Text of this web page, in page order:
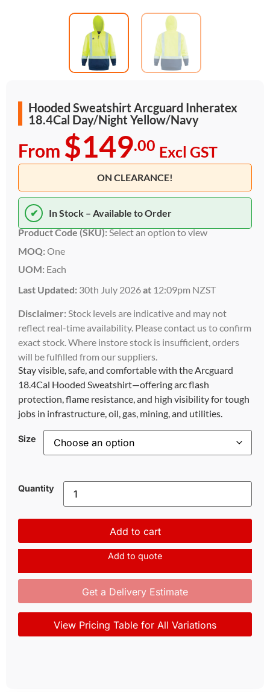
Hooded Sweatshirt Arcguard Inheratex
18.4Cal Day/Night Yellow/Navy
From $149.00 Excl GST
ON CLEARANCE!
✔
In Stock – Available to Order
Product Code (SKU):Select an option to view
MOQ: One
UOM: Each
Last Updated: 30th July 2026at 12:09pm NZST
Disclaimer: Stock levels are indicative and may not
reflect real-time availability. Please contact us to confirm
exact stock. Where instore stock is insufficient, orders
will be fulfilled from our suppliers.
Stay visible, safe, and comfortable with the Arcguard
18.4Cal Hooded Sweatshirt—offering arc flash
protection, flame resistance, and high visibility for tough
jobs in infrastructure, oil, gas, mining, and utilities.
Size
Quantity
Add to cart
Add to quote
Get a Delivery Estimate
View Pricing Table for All Variations